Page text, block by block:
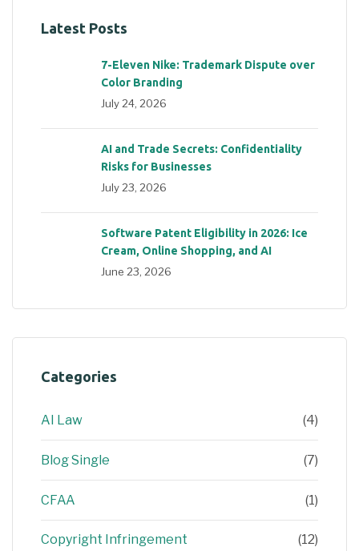
Latest Posts
7-Eleven Nike: Trademark Dispute over
Color Branding
July 24, 2026
AI and Trade Secrets: Confidentiality
Risks for Businesses
July 23, 2026
Software Patent Eligibility in 2026: Ice
Cream, Online Shopping, and AI
June 23, 2026
Categories
AI Law (4)
Blog Single (7)
CFAA (1)
Copyright Infringement (12)